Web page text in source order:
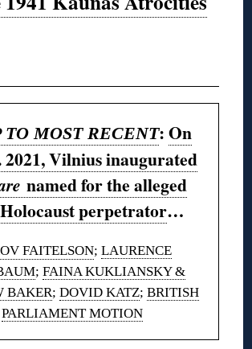
TO MOST RECENT:On
2021, Vilnius inaugurated
named for the alleged
perpetrator…
FAITELSON; LAURENCE
; FAINA KUKLIANSKY &
BAKER; DOVID KATZ; BRITISH
PARLIAMENT MOTION